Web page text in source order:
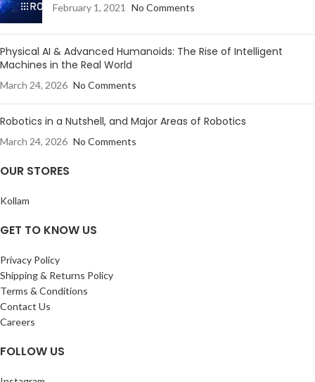
February 1, 2021 No Comments
Physical AI & Advanced Humanoids: The Rise of Intelligent
Machines in the Real World
March 24, 2026 No Comments
Robotics in a Nutshell, and Major Areas of Robotics
March 24, 2026 No Comments
OUR STORES
Kollam
GET TO KNOW US
Privacy Policy
Shipping & Returns Policy
Terms & Conditions
Contact Us
Careers
FOLLOW US